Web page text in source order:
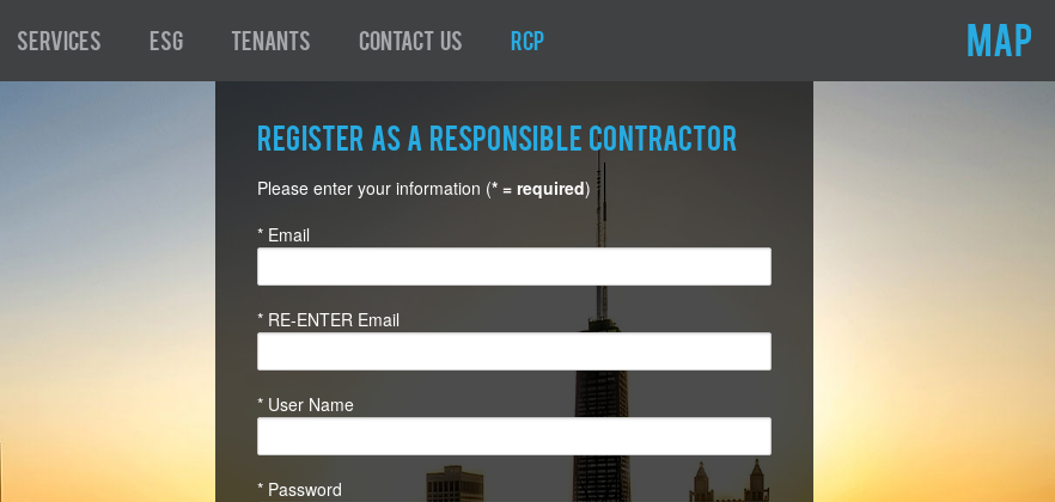
Services ESG Tenants Contact Us RCP MAP
Register as a Responsible Contractor
Please enter your information (* = required)
* Email
* RE-ENTER Email
* User Name
* Password